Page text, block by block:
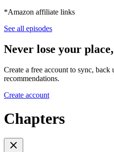
*Amazon affiliate links
See all episodes
Never lose your
Create a free account to sync, back
recommendations.
Create account
Chapters